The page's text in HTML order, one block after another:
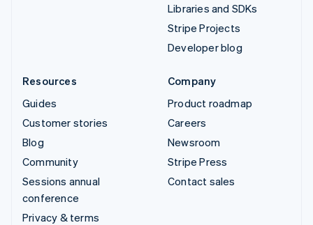
Libraries and SDKs
Stripe Projects
Developer blog
Resources
Guides
Customer stories
Blog
Community
Sessions annual
conference
Privacy & terms
Company
Product roadmap
Careers
Newsroom
Stripe Press
Contact sales